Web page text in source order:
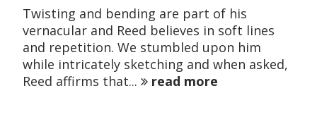
Twisting and bending are part of his
vernacular and Reed believes in soft lines
and repetition. We stumbled upon him
while intricately sketching and when asked,
Reed affirms that...
read more